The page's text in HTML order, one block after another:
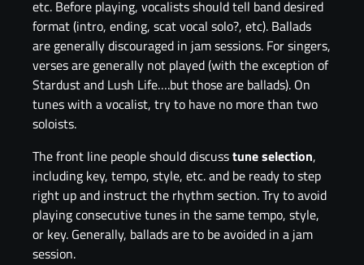
etc. Before playing, vocalists should tell band desired
format (intro, ending, scat vocal solo?, etc). Ballads
are generally discouraged in jam sessions. For singers,
verses are generally not played (with the exception of
Stardust and Lush Life….but those are ballads). On
tunes with a vocalist, try to have no more than two
soloists.
The front line people should discusstune selection,
including key, tempo, style, etc. and be ready to step
right up and instruct the rhythm section. Try to avoid
playing consecutive tunes in the same tempo, style,
or key. Generally, ballads are to be avoided in a jam
session.